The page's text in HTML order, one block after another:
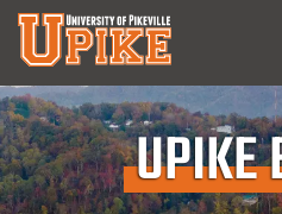
Skip
Main
Content